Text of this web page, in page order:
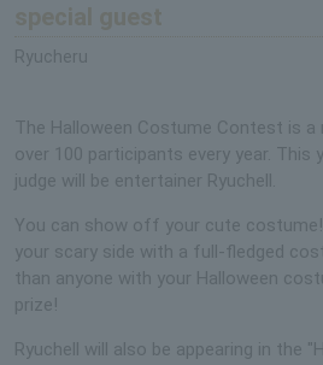
Ryucheru
The Halloween Costume Contest is
over 100 participants every year. This
judge will be entertainer Ryuchell.
You can show off your cute
your scary side with a full-fledged
than anyone with your Halloween
prize!
Ryuchell will also be appearing in the